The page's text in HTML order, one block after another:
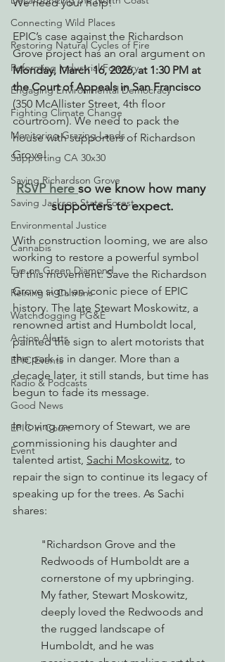
Connecting Wild Places
Restoring Natural Cycles of Fire
Reforming Industrial Forestry
Engaging Environmental Democracy
Fighting Climate Change
Monitoring Grazing Lands
Supporting CA 30x30
Saving Richardson Grove
Saving Jackson State Forest
Environmental Justice
Cannabis
Eye on Green Diamond
Reining in Caltrans
Watchdogging PG&E
Action Alerts
EPIC Events
Radio & Podcasts
Good News
EPIC in Court
Event
EPIC’s case against the Richardson
Grove project has an oral argument on
Monday, March 16, 2026, at 1:30 PM at
the Court of Appeals in San Francisco
(350 McAllister Street, 4th floor
courtroom). We need to pack the
house with supporters of Richardson
Grove!
RSVP here so we know how many
supporters to expect.
With construction looming, we are also
working to restore a powerful symbol
of this movement: Save the Richardson
Grove sign, an iconic piece of EPIC
history. The late Stewart Moskowitz, a
renowned artist and Humboldt local,
painted the sign to alert motorists that
the park is in danger. More than a
decade later, it still stands, but time has
begun to fade its message.
In loving memory of Stewart, we are
commissioning his daughter and
talented artist, Sachi Moskowitz, to
repair the sign to continue its legacy of
speaking up for the trees. As Sachi
shares:
"Richardson Grove and the
Redwoods of Humboldt are a
cornerstone of my upbringing.
My father, Stewart Moskowitz,
deeply loved the Redwoods and
the rugged landscape of
Humboldt, and he was